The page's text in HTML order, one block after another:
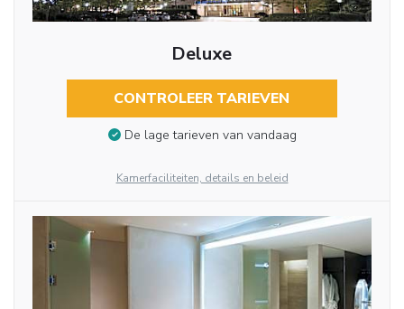
Deluxe
CONTROLEER TARIEVEN
De lage tarieven van vandaag
Kamerfaciliteiten, details en beleid